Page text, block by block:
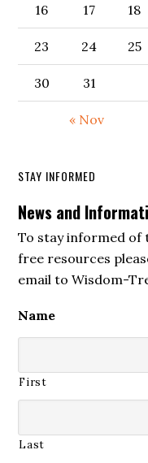
« Nov
16 17 18
23 24 25
30 31
STAY INFORMED
News and
To stay informed of
free resources
email to Wisdom-
Name
First
Last